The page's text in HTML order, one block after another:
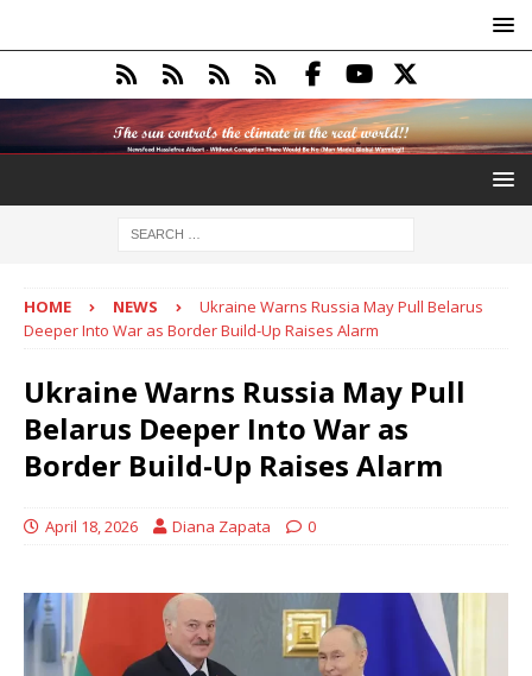
HOME NEWS
Ukraine Warns Russia May Pull Belarus
Deeper Into War as Border Build-Up Raises Alarm
Ukraine Warns Russia May Pull
Belarus Deeper Into War as
Border Build-Up Raises Alarm
April 18, 2026 Diana Zapata 0